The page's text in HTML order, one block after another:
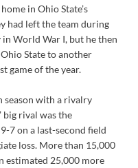
in Ohio State’s
had left the team during
World War I, but he then
State to another
game of the year.
season with a rivalry
big rival was the
7 on a last-second field
loss. More than 15,000
estimated 25,000 more